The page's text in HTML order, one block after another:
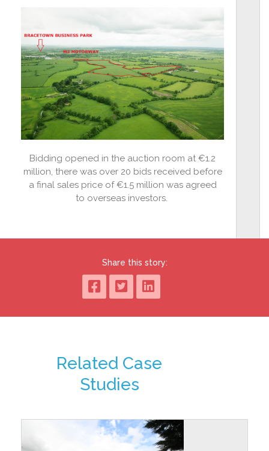
Bidding opened in the auction room at €1.2
million, there was over 20 bids received before
a final sales price of €1.5 million was agreed
to overseas investors.
Share this story:
Related Case
Studies